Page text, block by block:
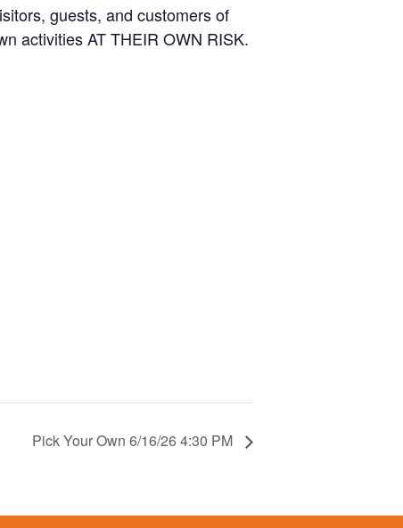
guests, and customers of
activities AT THEIR OWN RISK.
Pick Your Own 6/16/26 4:30 PM